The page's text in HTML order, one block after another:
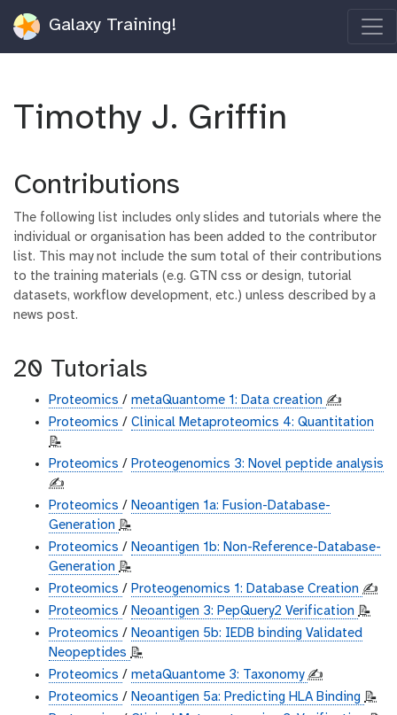
Galaxy Training!
Timothy J. Griffin
Contributions
The following list includes only slides and tutorials where the
individual or organisation has been added to the contributor
list. This may not include the sum total of their contributions
to the training materials (e.g. GTN css or design, tutorial
datasets, workflow development, etc.) unless described by a
news post.
20 Tutorials
Proteomics / metaQuantome 1: Data creation ✍️
Proteomics / Clinical Metaproteomics 4: Quantitation
📝
Proteomics / Proteogenomics 3: Novel peptide analysis
✍️
Proteomics / Neoantigen 1a: Fusion-Database-
Generation 📝
Proteomics / Neoantigen 1b: Non-Reference-Database-
Generation 📝
Proteomics / Proteogenomics 1: Database Creation ✍️
Proteomics / Neoantigen 3: PepQuery2 Verification 📝
Proteomics / Neoantigen 5b: IEDB binding Validated
Neopeptides 📝
Proteomics / metaQuantome 3: Taxonomy ✍️
Proteomics / Neoantigen 5a: Predicting HLA Binding 📝